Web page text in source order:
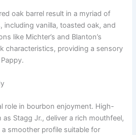
oak barrel result in a myriad of
including vanilla, toasted oak, and
like Michter’s and Blanton’s
characteristics, providing a sensory
role in bourbon enjoyment. High-
Stagg Jr., deliver a rich mouthfeel,
smoother profile suitable for